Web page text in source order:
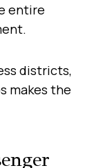
entire
districts,
makes the